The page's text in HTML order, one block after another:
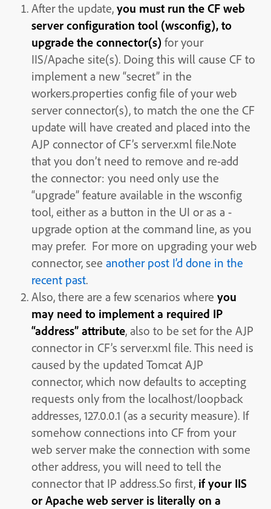
After the update,you must run the CF web
server configuration tool (wsconfig), to
upgrade the connector(s) for your
IIS/Apache site(s). Doing this will cause CF to
implement a new “secret” in the
workers.properties config file of your web
server connector(s), to match the one the CF
update will have created and placed into the
AJP connector of CF’s server.xml file.Note
that you don’t need to remove and re-add
the connector: you need only use the
“upgrade” feature available in the wsconfig
tool, either as a button in the UI or as a -
upgrade option at the command line, as you
may prefer. For more on upgrading your web
connector, seeanother post I’d done in the
recent past.
Also, there are a few scenarios whereyou
may need to implement a required IP
“address” attribute, also to be set for the AJP
connector in CF’s server.xml file. This need is
caused by the updated Tomcat AJP
connector, which now defaults to accepting
requests only from the localhost/loopback
addresses, 127.0.0.1 (as a security measure). If
somehow connections into CF from your
web server make the connection with some
other address, you will need to tell the
connector that IP address.So first, if your IIS
or Apache web server is literally on a